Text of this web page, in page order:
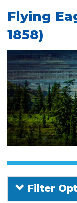
Flying
1858)
Filter